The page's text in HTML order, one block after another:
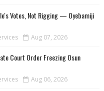
Votes, Not Rigging — Oyebamiji
Aug 07, 2026
Court Order Freezing Osun
Aug 06, 2026